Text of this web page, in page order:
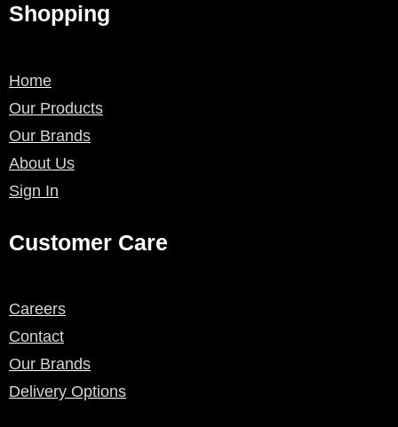
Shopping
Home
Our Products
Our Brands
About Us
Sign In
Customer Care
Careers
Contact
Our Brands
Delivery Options